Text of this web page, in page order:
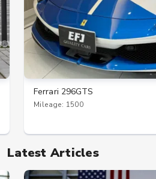
Ferrari 296GTS
Mileage: 1500
Latest Articles